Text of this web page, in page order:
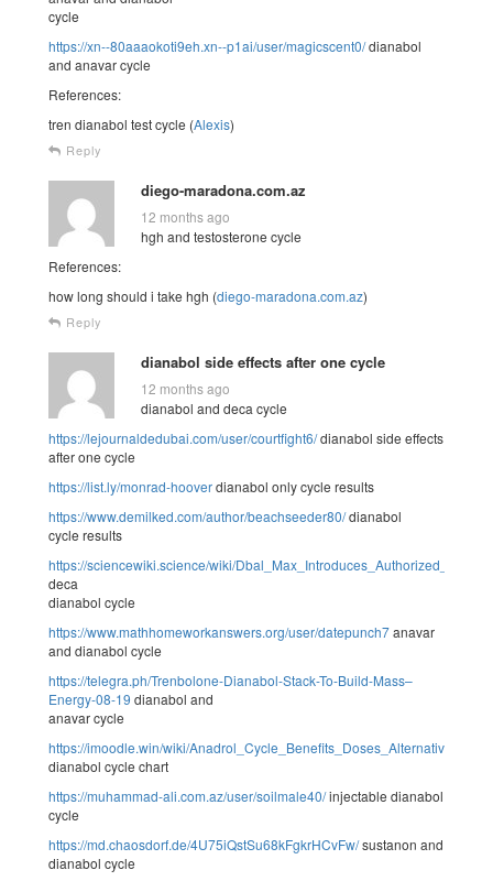
cycle
https://xn--80aaaokoti9eh.xn--p1ai/user/magicscent0/dianabol
and anavar cycle
References:
tren dianabol test cycle (Alexis)
Reply
diego-maradona.com.az
12 months ago
hgh and testosterone cycle
References:
how long should i take hgh (diego-maradona.com.az)
Reply
dianabol side effects after one cycle
12 months ago
dianabol and deca cycle
https://lejournaldedubai.com/user/courtfight6/dianabol side effects
after one cycle
https://list.ly/monrad-hooverdianabol only cycle results
https://www.demilked.com/author/beachseeder80/dianabol
cycle results
https://sciencewiki.science/wiki/
deca
dianabol cycle
https://www.mathhomeworkanswers.org/user/datepunch7anavar
and dianabol cycle
https://telegra.ph/Trenbolone-Dianabol-Stack-To-Build-Mass–
Energy-08-19 dianabol and
anavar cycle
https://imoodle.win/wiki/
dianabol cycle chart
https://muhammad-ali.com.az/user/soilmale40/injectable dianabol
cycle
https://md.chaosdorf.de/4U75iQstSu68kFgkrHCvFw/sustanon and
dianabol cycle